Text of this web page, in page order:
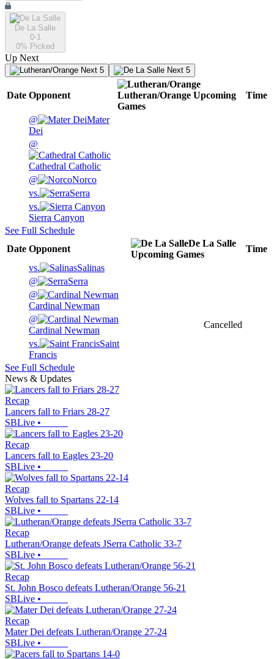
De La Salle
0-1
0% Picked
Up Next
Next 5 Next 5
Date Opponent Lutheran/Orange Upcoming
Games
Time
@
Mater
Dei
@
Cathedral Catholic
@
Norco
vs.
Serra
vs.
Sierra Canyon
See Full Schedule
Date Opponent
De La Salle
Upcoming Games
Time
vs.
Salinas
@
Serra
@
Cardinal Newman
@
Cardinal Newman
Cancelled
vs.
Saint
Francis
See Full Schedule
News & Updates
Recap
Lancers fall to Friars 28-27
SBLive •
Recap
Lancers fall to Eagles 23-20
SBLive •
Recap
Wolves fall to Spartans 22-14
SBLive •
Recap
Lutheran/Orange defeats JSerra Catholic 33-7
SBLive •
Recap
St. John Bosco defeats Lutheran/Orange 56-21
SBLive •
Recap
Mater Dei defeats Lutheran/Orange 27-24
SBLive •